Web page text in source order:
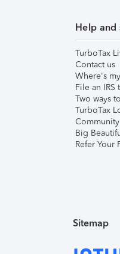
Help
TurboTax
Contact us
Where's
File an IRS
Two ways
TurboTax
Community
Big
Refer Your
Sitemap